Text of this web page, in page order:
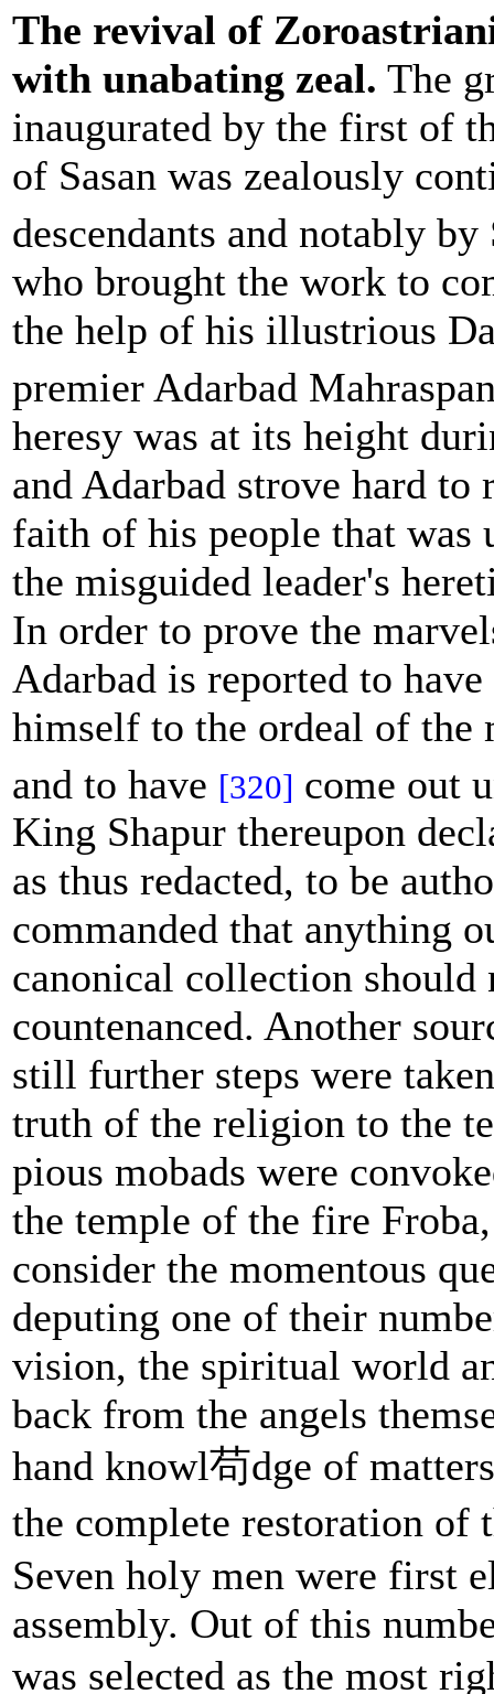
The revival of
with unabating zeal. The
inaugurated by the first of
of Sasan was zealously
descendants and notably
who brought the work to
the help of his illustrious
premier Adarbad
heresy was at its height
and Adarbad strove hard to
faith of his people that was
the misguided leader's
In order to prove the
Adarbad is reported to
himself to the ordeal of the
and to have [320] come out
King Shapur thereupon
as thus redacted, to be
commanded that anything
canonical collection should
countenanced. Another
still further steps were
truth of the religion to the
pious mobads were
the temple of the fire
consider the momentous
deputing one of their
vision, the spiritual world
back from the angels
hand knowl苟dge of
the complete restoration of
Seven holy men were first
assembly. Out of this
was selected as the most